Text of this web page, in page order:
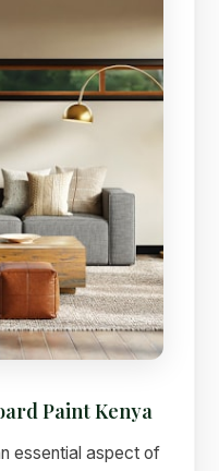
Paint Kenya
essential aspect of